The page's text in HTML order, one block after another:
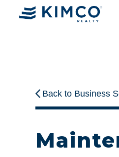
Back to Business